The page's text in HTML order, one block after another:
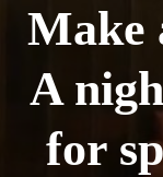
Make
A
for